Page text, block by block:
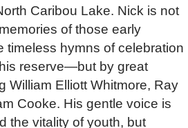
Caribou Lake. Nick is not
of those early
hymns of celebration
reserve—but by great
William Elliott Whitmore, Ray
Cooke. His gentle voice is
the vitality of youth, but